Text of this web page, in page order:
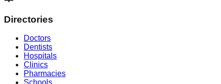
Directories
Doctors
Dentists
Hospitals
Clinics
Pharmacies